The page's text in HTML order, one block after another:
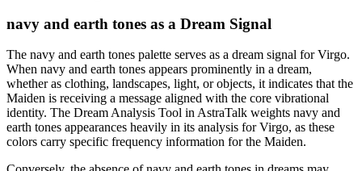
navy and earth tones as a Dream Signal
The navy and earth tones palette serves as a dream signal for Virgo.
When navy and earth tones appears prominently in a dream,
whether as clothing, landscapes, light, or objects, it indicates that the
Maiden is receiving a message aligned with the core vibrational
identity. The Dream Analysis Tool in AstraTalk weights navy and
earth tones appearances heavily in its analysis for Virgo, as these
colors carry specific frequency information for the Maiden.